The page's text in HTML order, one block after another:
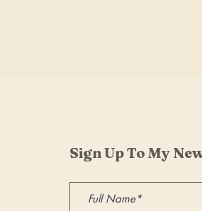
Sign Up To My